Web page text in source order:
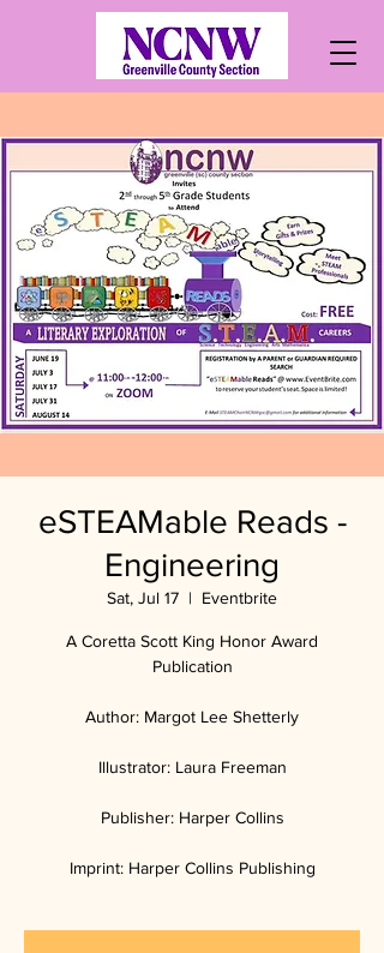
eSTEAMable Reads -
Engineering
Sat, Jul 17
  |
Eventbrite
A Coretta Scott King Honor Award
Publication
Author: Margot Lee Shetterly
Illustrator: Laura Freeman
Publisher: Harper Collins
Imprint: Harper Collins Publishing